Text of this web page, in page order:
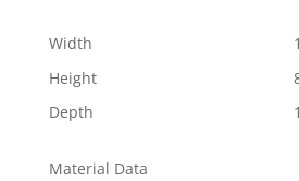
Width
Height
Depth
Material Data